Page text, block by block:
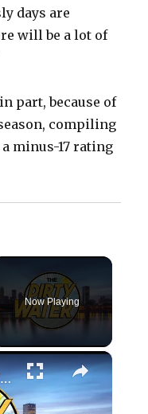
days are
will be a lot of
part, because of
compiling
minus-17 rating
Now Playing
×
EP 45: The Dirty Water